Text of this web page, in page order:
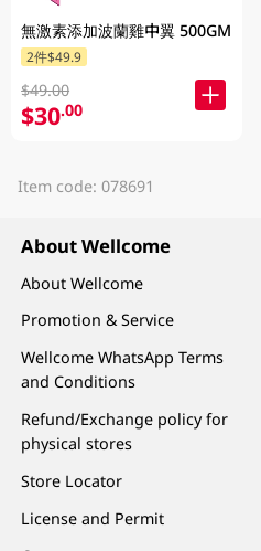
無激素添加波蘭雞中翼 500GM
2件$49.9
$49.00
$30.00
Item code: 078691
About Wellcome
About Wellcome
Promotion & Service
Wellcome WhatsApp Terms
and Conditions
Refund/Exchange policy for
physical stores
Store Locator
License and Permit